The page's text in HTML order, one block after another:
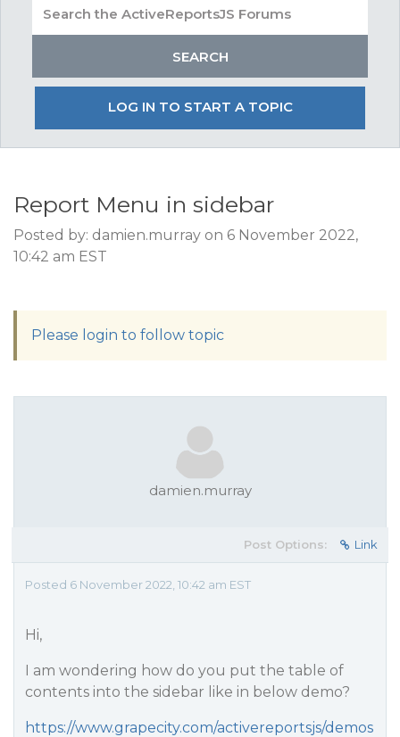
LOG IN TO START A TOPIC
Report Menu in sidebar
Posted by: damien.murray on 6 November 2022,
10:42 am EST
Please login to follow topic
damien.murray
Post Options: Link
Posted 6 November 2022, 10:42 am EST
Hi,
I am wondering how do you put the table of
contents into the sidebar like in below demo?
https://www.grapecity.com/activereportsjs/demos